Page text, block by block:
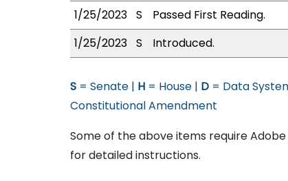
1/25/2023 S
Passed First Reading.
1/25/2023 S Introduced.
S = Senate | H = House | D = Data
Constitutional Amendment
Some of the above items require
for detailed instructions.